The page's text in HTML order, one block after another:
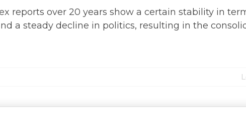
reports over 20 years show a certain stability in
a steady decline in politics, resulting in the